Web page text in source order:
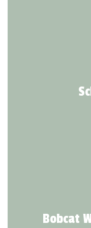
Bobcat